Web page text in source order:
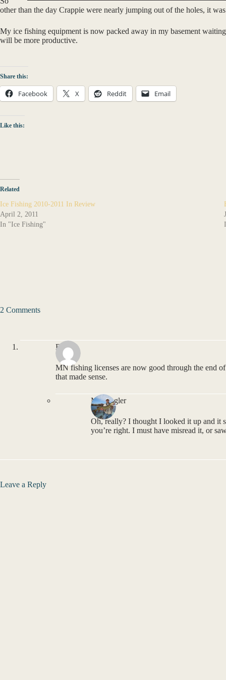
other than the day Crappie were nearly jumping out of the holes, it
My ice fishing equipment is now packed away in my basement
will be more productive.
Share this:
Facebook X Reddit Email
Like this:
Related
Ice Fishing 2010-2011 In Review
April 2, 2011
In "Ice Fishing"
2 Comments
BP
MN fishing licenses are now good through the end
that made sense.
MNAngler
Oh, really? I thought I looked it up and it
you’re right. I must have misread it, or
Leave a Reply